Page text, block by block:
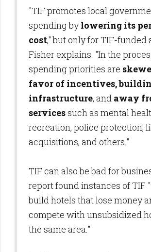
"TIF promotes local
spending bylowering its
cost," but only for TIF-funded
Fisher explains. "In the
spending priorities are
favor of incentives,
infrastructure, and away
servicessuch as mental
recreation, police protection,
acquisitions, and others."
TIF can also be bad for
report found instances of TIF
build hotels that lose money
compete with unsubsidized
the same area."